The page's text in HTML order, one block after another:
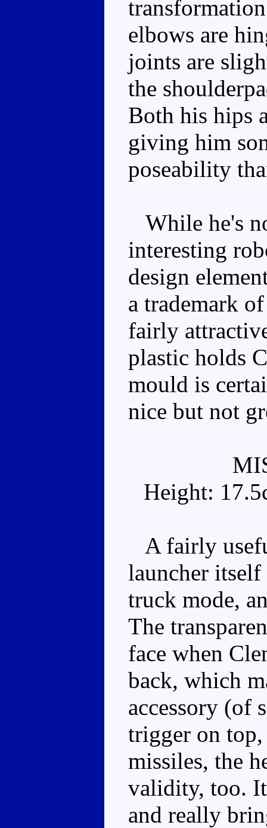
elbows are
joints are
the
Both his hips
giving him
poseability
While he's
interesting
design
a trademark
fairly
plastic holds
mould is
nice but not
Height:
A fairly
launcher
truck mode,
The
face when
back, which
accessory (of
trigger on
missiles, the
validity, too.
and really